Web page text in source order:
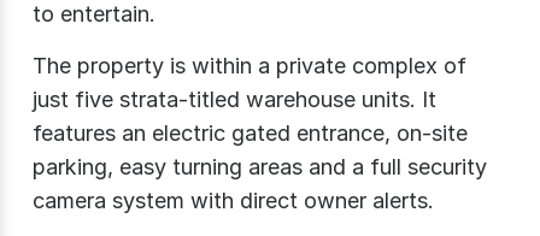
to entertain.
The property is within a private complex of
just five strata-titled warehouse units. It
features an electric gated entrance, on-site
parking, easy turning areas and a full security
camera system with direct owner alerts.